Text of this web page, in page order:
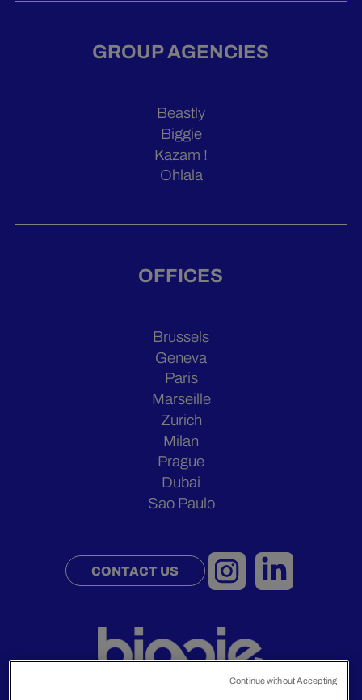
GROUP AGENCIES
Beastly
Biggie
Kazam !
Ohlala
OFFICES
Brussels
Geneva
Paris
Marseille
Zurich
Milan
Prague
Dubai
Sao Paulo
CONTACT US
Continue without Accepting